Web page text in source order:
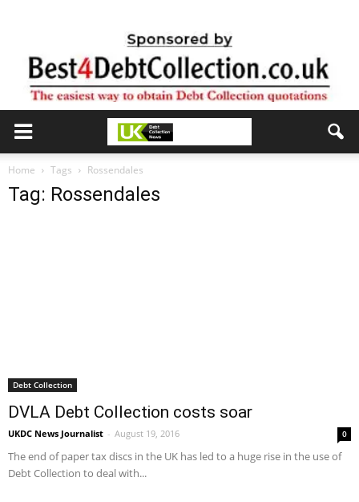
Home Tags Rossendales
Tag: Rossendales
Debt Collection
DVLA Debt Collection costs soar
UKDC News Journalist - August 19, 2016 0
The end of paper tax discs in the UK has led to a huge rise in the use of
Debt Collection to deal with...